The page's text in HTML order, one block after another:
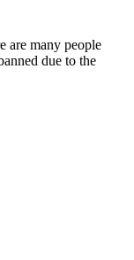
are many people
due to the